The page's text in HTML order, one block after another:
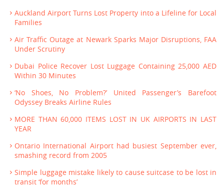
Auckland Airport Turns Lost Property into a Lifeline for Local
Families
Air Traffic Outage at Newark Sparks Major Disruptions, FAA
Under Scrutiny
Dubai Police Recover Lost Luggage Containing 25,000 AED
Within 30 Minutes
‘No Shoes, No Problem?’ United Passenger’s Barefoot
Odyssey Breaks Airline Rules
MORE THAN 60,000 ITEMS LOST IN UK AIRPORTS IN LAST
YEAR
Ontario International Airport had busiest September ever,
smashing record from 2005
Simple luggage mistake likely to cause suitcase to be lost in
transit ‘for months’